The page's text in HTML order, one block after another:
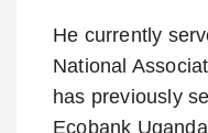
He currently
National
has previously
Ecobank